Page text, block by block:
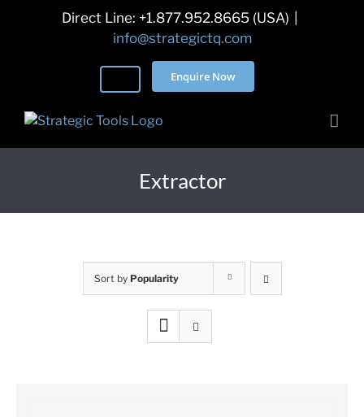
Direct Line: +1.877.952.8665 (USA)
info@strategictq.com
Enquire Now
Extractor
Sort by Popularity